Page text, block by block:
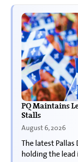
PQ Maintains
Stalls
August 6, 2026
The latest
holding the